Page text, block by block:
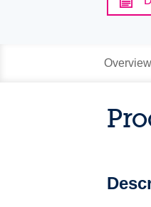
Overview